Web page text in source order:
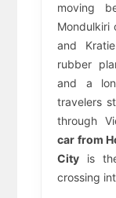
moving
Mondulkiri
and
rubber
and a
travelers
through
car from
City is
crossing